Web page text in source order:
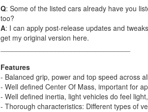
Q: Some of the listed cars already have you
too?
A: I can apply post-release updates and
get my original version here.
Features
- Balanced grip, power and top speed across
- Well defined Center Of Mass, important for
- Well defined inertia, light vehicles do feel
- Thorough characteristics: Different types of